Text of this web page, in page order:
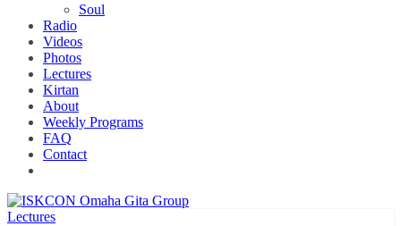
Soul
Radio
Videos
Photos
Lectures
Kirtan
About
Weekly Programs
FAQ
Contact
Lectures